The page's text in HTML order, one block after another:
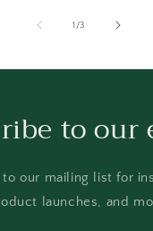
1 /of
3
to our
to our mailing list for
launches, and